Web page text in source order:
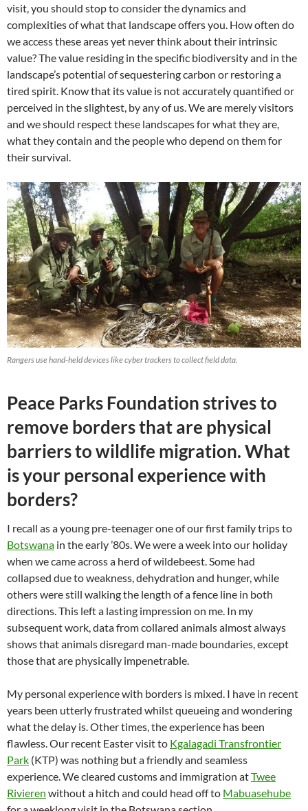
visit, you should stop to consider the dynamics and
complexities of what that landscape offers you. How often do
we access these areas yet never think about their intrinsic
value? The value residing in the specific biodiversity and in the
landscape’s potential of sequestering carbon or restoring a
tired spirit. Know that its value is not accurately quantified or
perceived in the slightest, by any of us. We are merely visitors
and we should respect these landscapes for what they are,
what they contain and the people who depend on them for
their survival.
Rangers use hand-held devices like cyber trackers to collect field data.
Peace Parks Foundation strives to
remove borders that are physical
barriers to wildlife migration. What
is your personal experience with
borders?
I recall as a young pre-teenager one of our first family trips to
Botswana in the early ’80s. We were a week into our holiday
when we came across a herd of wildebeest. Some had
collapsed due to weakness, dehydration and hunger, while
others were still walking the length of a fence line in both
directions. This left a lasting impression on me. In my
subsequent work, data from collared animals almost always
shows that animals disregard man-made boundaries, except
those that are physically impenetrable.
My personal experience with borders is mixed. I have in recent
years been utterly frustrated whilst queueing and wondering
what the delay is. Other times, the experience has been
flawless. Our recent Easter visit to Kgalagadi Transfrontier
Park (KTP) was nothing but a friendly and seamless
experience. We cleared customs and immigration atTwee
Rivieren without a hitch and could head off to Mabuasehube